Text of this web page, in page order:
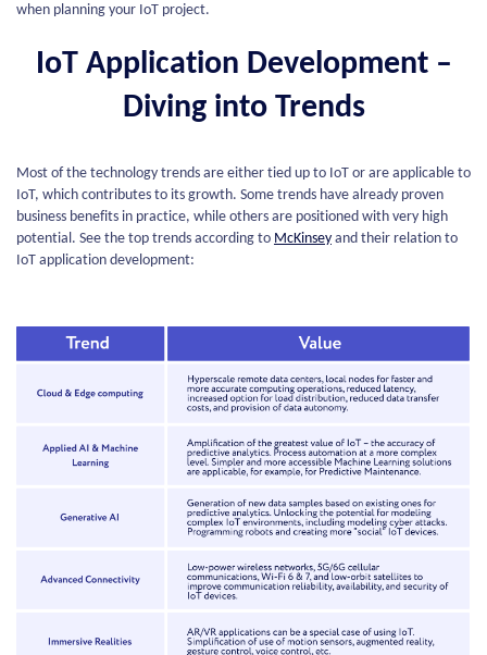
when planning your IoT project.
IoT Application Development –
Diving into Trends
Most of the technology trends are either tied up to IoT or are applicable to
IoT, which contributes to its growth. Some trends have already proven
business benefits in practice, while others are positioned with very high
potential. See the top trends according to McKinsey and their relation to
IoT application development: